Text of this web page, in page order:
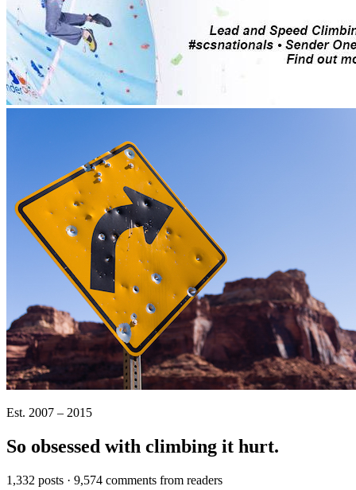
Est. 2007 – 2015
So obsessed with climbing it hurt.
1,332 posts · 9,574 comments from readers